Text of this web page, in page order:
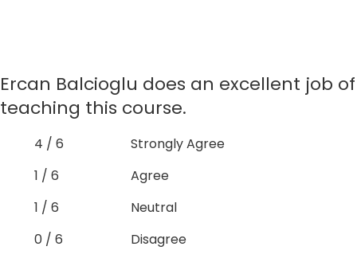
Ercan Balcioglu does an excellent job of
teaching this course.
4 / 6
Strongly Agree
1 / 6
Agree
1 / 6
Neutral
0 / 6
Disagree